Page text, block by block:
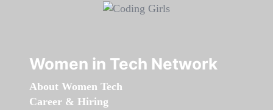
Women in Tech Network
About Women Tech
Career & Hiring